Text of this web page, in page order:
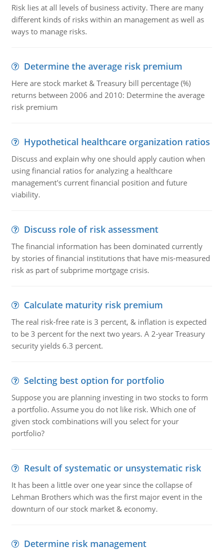
Risk lies at all levels of business activity. There are many
different kinds of risks within an management as well as
ways to manage risks.
Determine the average risk premium
Here are stock market & Treasury bill percentage (%)
returns between 2006 and 2010: Determine the average
risk premium
Hypothetical healthcare organization ratios
Discuss and explain why one should apply caution when
using financial ratios for analyzing a healthcare
management's current financial position and future
viability.
Discuss role of risk assessment
The financial information has been dominated currently
by stories of financial institutions that have mis-measured
risk as part of subprime mortgage crisis.
Calculate maturity risk premium
The real risk-free rate is 3 percent, & inflation is expected
to be 3 percent for the next two years. A 2-year Treasury
security yields 6.3 percent.
Selcting best option for portfolio
Suppose you are planning investing in two stocks to form
a portfolio. Assume you do not like risk. Which one of
given stock combinations will you select for your
portfolio?
Result of systematic or unsystematic risk
It has been a little over one year since the collapse of
Lehman Brothers which was the first major event in the
downturn of our stock market & economy.
Determine risk management